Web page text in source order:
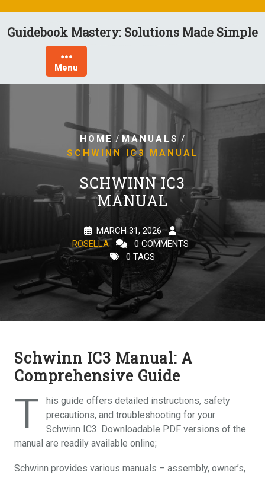
content
Guidebook Mastery: Solutions Made Simple
Menu
HOME / MANUALS /
SCHWINN IC3 MANUAL
SCHWINN IC3
MANUAL
MARCH 31, 2026
ROSELLA
0 COMMENTS
0 TAGS
Schwinn IC3 Manual: A
Comprehensive Guide
T
his guide offers detailed instructions, safety
precautions, and troubleshooting for your
Schwinn IC3. Downloadable PDF versions of the
manual are readily available online;
Schwinn provides various manuals – assembly, owner’s,